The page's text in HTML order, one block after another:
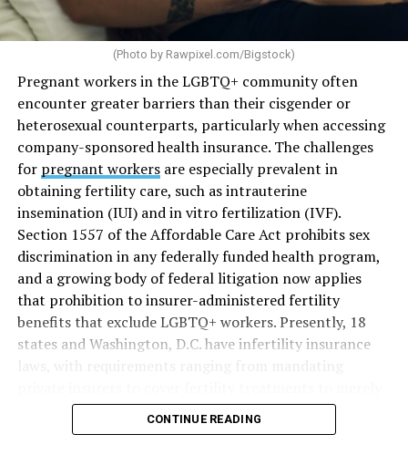
(Photo by Rawpixel.com/Bigstock)
Pregnant workers in the LGBTQ+ community often
encounter greater barriers than their cisgender or
heterosexual counterparts, particularly when accessing
company-sponsored health insurance. The challenges
for pregnant workersare especially prevalent in
obtaining fertility care, such as intrauterine
insemination (IUI) and in vitro fertilization (IVF).
Section 1557 of the Affordable Care Act prohibits sex
discrimination in any federally funded health program,
and a growing body of federal litigation now applies
that prohibition to insurer-administered fertility
benefits that exclude LGBTQ+ workers. Presently, 18
states and Washington, D.C. have infertility insurance
offering coverage, which employers may choose not to
MAP – Movement Advancement Project,
CONTINUE READING